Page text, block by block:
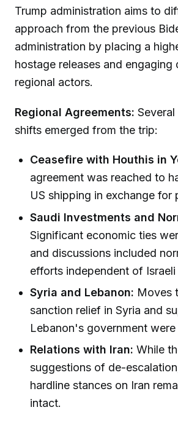
Trump administration aims to
approach from the previous
administration by placing a
hostage releases and engaging
regional actors.
Regional Agreements:
shifts emerged from the trip:
Ceasefire with Houthis in
agreement was reached to
US shipping in exchange for
Saudi Investments and
Significant economic ties
and discussions included
efforts independent of
Syria and Lebanon: Moves
sanction relief in Syria and
Lebanon's government
Relations with Iran: While
suggestions of de-
hardline stances on Iran
intact.